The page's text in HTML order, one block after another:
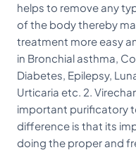
helps to remove any
of the body thereby
treatment more easy
in Bronchial asthma,
Diabetes, Epilepsy,
Urticaria etc. 2.
important purificatory
difference is that its
doing the proper and